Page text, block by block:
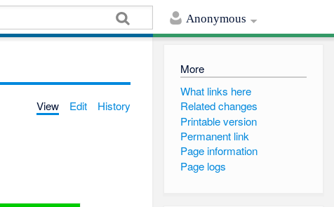
Anonymous
View Edit History
More
What links here
Related changes
Printable version
Permanent link
Page information
Page logs